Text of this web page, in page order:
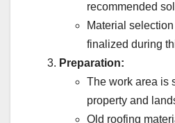
recommended
Material
finalized during
Preparation:
The work area is
property and
Old roofing